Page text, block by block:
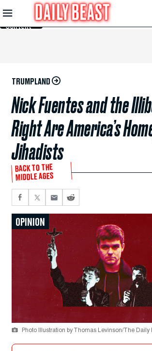
Skip to
Main
Content
TRUMPLAND
Nick Fuentes and the
Right Are America’s
Jihadists
BACK TO THE
MIDDLE AGES
OPINION
Photo Illustration by Thomas Levinson/The Daily